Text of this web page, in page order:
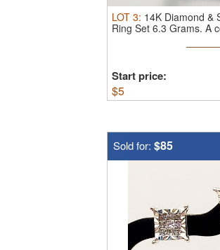
LOT 3: 14K Diamond &
Ring Set 6.3 Grams. A
Start price:
$5
Sold for: $85